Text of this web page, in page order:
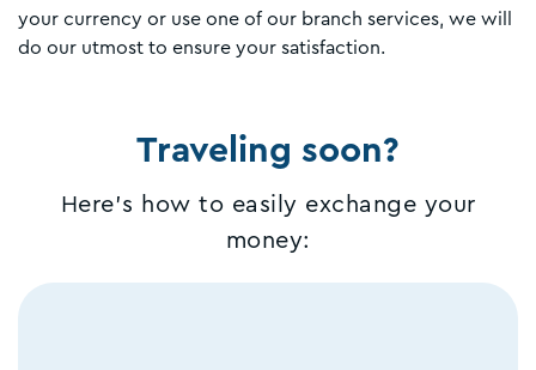
your currency or use one of our branch services, we will
do our utmost to ensure your satisfaction.
Traveling soon?
Here's how to easily exchange your
money: